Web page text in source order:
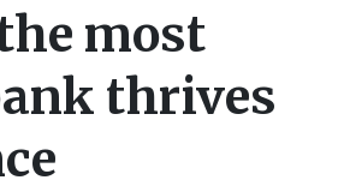
most
thrives